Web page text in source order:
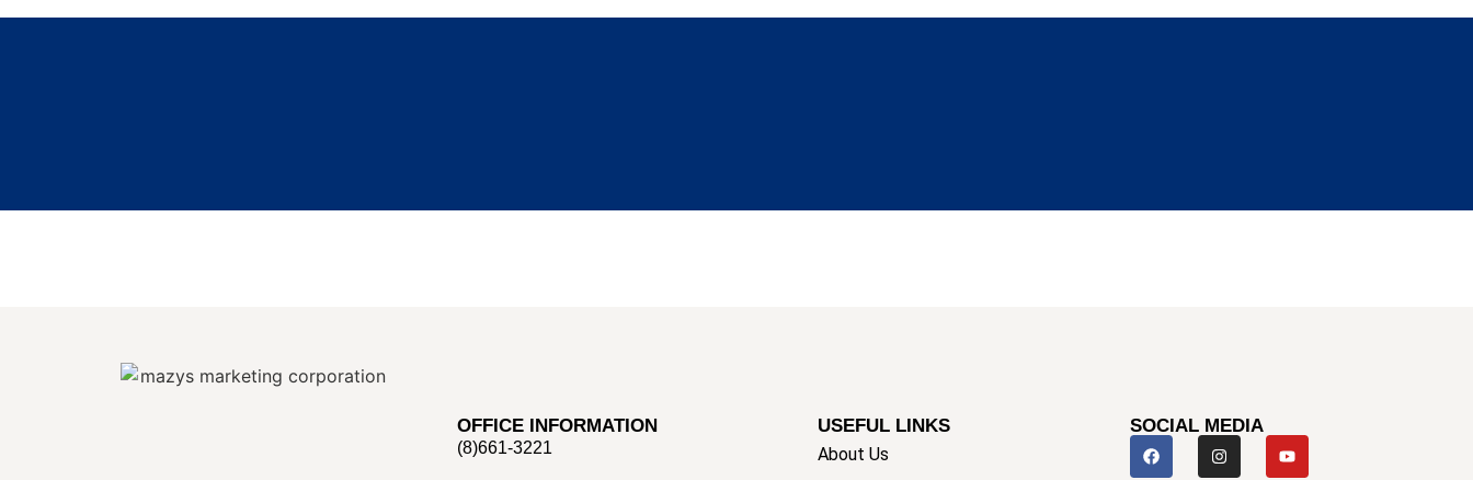
OFFICE INFORMATION
(8)661-3221
USEFUL LINKS
About Us
SOCIAL MEDIA